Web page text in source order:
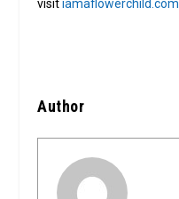
visitiamaflowerchild.com
Author